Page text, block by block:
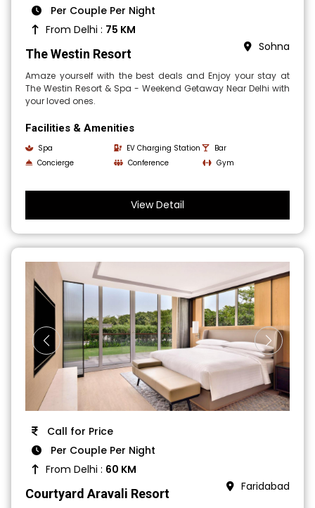
Per Couple Per Night
From Delhi : 75 KM
The Westin Resort Sohna
Amaze yourself with the best deals and Enjoy your stay at
The Westin Resort & Spa - Weekend Getaway Near Delhi with
your loved ones.
Facilities & Amenities
Spa EV Charging Station
Bar
Concierge
Conference Gym
View Detail
Call for Price
Per Couple Per Night
From Delhi : 60 KM
Courtyard Aravali Resort Faridabad